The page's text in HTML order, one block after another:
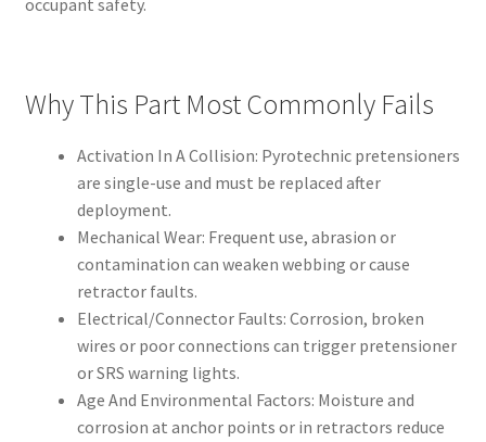
Why This Part Most Commonly Fails
Activation In A Collision: Pyrotechnic pretensioners
are single-use and must be replaced after
deployment.
Mechanical Wear: Frequent use, abrasion or
contamination can weaken webbing or cause
retractor faults.
Electrical/Connector Faults: Corrosion, broken
wires or poor connections can trigger pretensioner
or SRS warning lights.
Age And Environmental Factors: Moisture and
corrosion at anchor points or in retractors reduce